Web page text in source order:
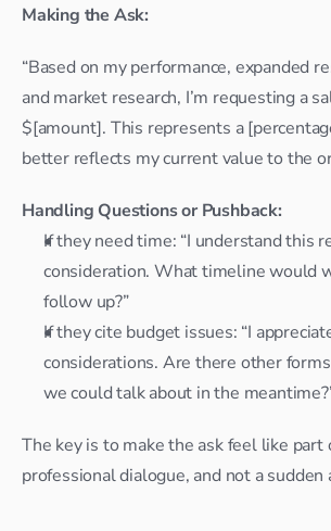
Making the Ask:
“Based on my performance, expanded
and market research, I’m requesting a
$[amount]. This represents a
better reflects my current value to the
Handling Questions or Pushback:
If they need time: “I understand this
consideration. What timeline would
follow up?”
If they cite budget issues: “I
considerations. Are there other
we could talk about in the
The key is to make the ask feel like part
professional dialogue, and not a sudden